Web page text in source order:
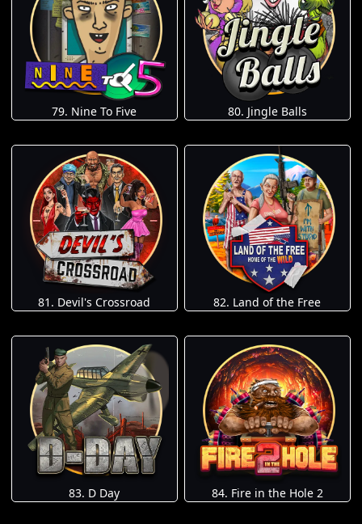
79. Nine To Five 80. Jingle Balls
81. Devil's Crossroad 82. Land of the Free
83. D Day 84. Fire in the Hole 2